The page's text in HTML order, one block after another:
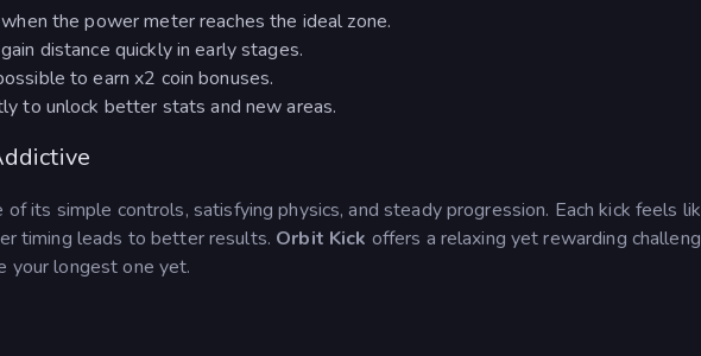
the power meter reaches the ideal zone.
distance quickly in early stages.
to earn x2 coin bonuses.
to unlock better stats and new areas.
of its simple controls, satisfying physics, and steady progression. Each kick feels
timing leads to better results. Orbit Kick offers a relaxing yet rewarding
your longest one yet.